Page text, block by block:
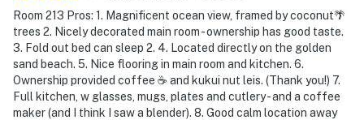
Room 213 Pros: 1. Magnificent ocean view, framed by coconut🌴
trees 2. Nicely decorated main room - ownership has good taste.
3. Fold out bed can sleep 2. 4. Located directly on the golden
sand beach. 5. Nice flooring in main room and kitchen. 6.
Ownership provided coffee ☕️ and kukui nut leis. (Thank you!) 7.
Full kitchen, w glasses, mugs, plates and cutlery - and a coffee
maker (and I think I saw a blender). 8. Good calm location away